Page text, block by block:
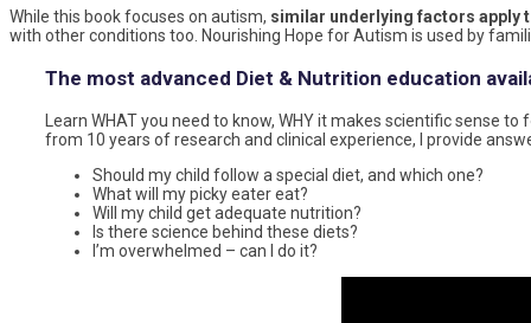
While this book focuses on autism, similar underlying factors apply
with other conditions too. Nourishing Hope for Autism is used by
The most advanced Diet & Nutrition education
Learn WHAT you need to know, WHY it makes scientific sense
from 10 years of research and clinical experience, I provide
Should my child follow a special diet, and which one?
What will my picky eater eat?
Will my child get adequate nutrition?
Is there science behind these diets?
I’m overwhelmed – can I do it?